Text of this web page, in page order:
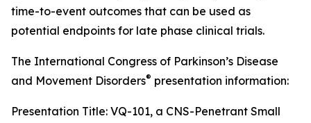
time-to-event outcomes that can be used as
potential endpoints for late phase clinical trials.
The International Congress of Parkinson’s Disease
and Movement Disorders® presentation information:
Presentation Title: VQ-101, a CNS-Penetrant Small